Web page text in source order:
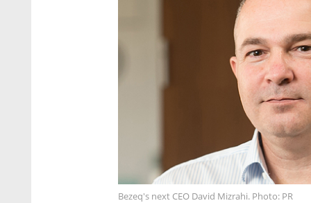
Bezeq's next CEO David Mizrahi. Photo: PR